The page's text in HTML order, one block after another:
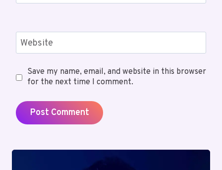
Website
Save my name, email, and website in this browser
for the next time I comment.